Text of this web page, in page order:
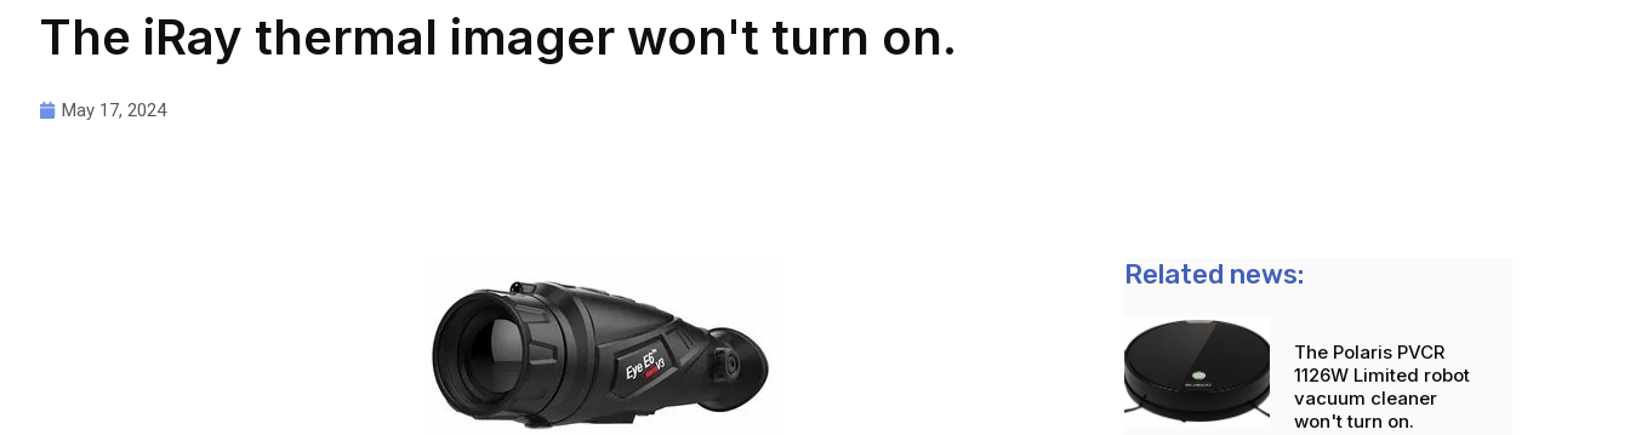
The iRay thermal imager won't turn on.
May 17, 2024
Related news:
The Polaris PVCR
1126W Limited robot
vacuum cleaner
won't turn on.